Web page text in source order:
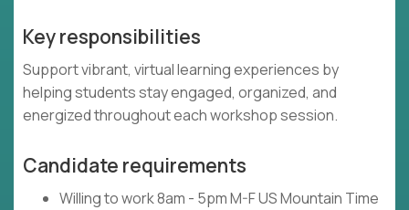
Key responsibilities
Support vibrant, virtual learning experiences by
helping students stay engaged, organized, and
energized throughout each workshop session.
Candidate requirements
Willing to work 8am - 5pm M-F US Mountain Time